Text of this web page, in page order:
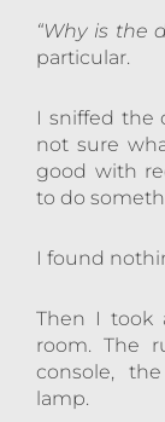
“Why is the
particular.
I sniffed the
not sure
good with
to do
I found
Then I took
room. The
console,
lamp.